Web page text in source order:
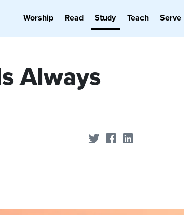
Worship Read Study Teach Serve
Always
Share on Twitter
Share on Facebook